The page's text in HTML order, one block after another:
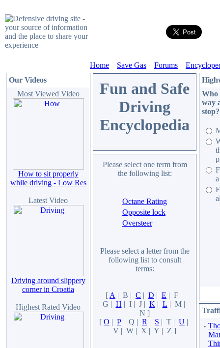
Home Save Gas Forums
Our Videos
Most Viewed Video
How to sit properly
while driving - Low Res
Latest Video
Driving around slippery
corner in Croatia
Highest Rated Video
Fun and Safe
Driving
Encyclopedia
Please select one term from
the following list:
Octane Rating
Opposite lock
Oversteer
Please select a letter from the
following list to consult
terms:
[ A | B | C | D | E | F |
G | H | I | J | K | L | M |
N ]
[ O | P | Q | R | S | T | U |
V | W | X | Y | Z ]
Who
way
stop?
·